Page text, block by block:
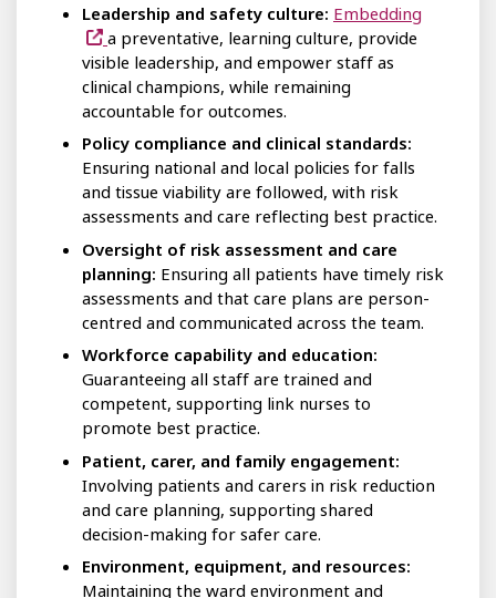
Leadership and safety culture: Embedding
a preventative, learning culture, provide
visible leadership, and empower staff as
clinical champions, while remaining
accountable for outcomes.
Policy compliance and clinical standards:
Ensuring national and local policies for falls
and tissue viability are followed, with risk
assessments and care reflecting best practice.
Oversight of risk assessment and care
planning: Ensuring all patients have timely risk
assessments and that care plans are person-
centred and communicated across the team.
Workforce capability and education:
Guaranteeing all staff are trained and
competent, supporting link nurses to
promote best practice.
Patient, carer, and family engagement:
Involving patients and carers in risk reduction
and care planning, supporting shared
decision-making for safer care.
Environment, equipment, and resources:
Maintaining the ward environment and